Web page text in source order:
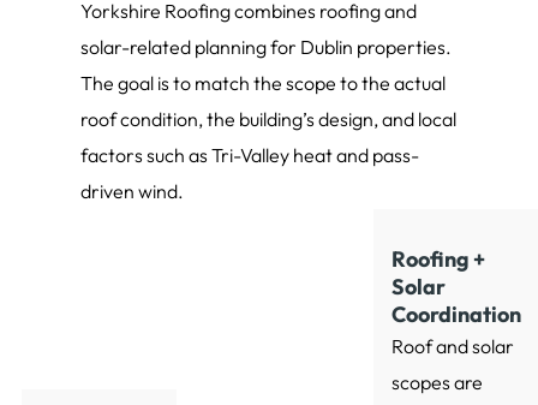
Yorkshire Roofing combines roofing and
solar-related planning for Dublin properties.
The goal is to match the scope to the actual
roof condition, the building’s design, and local
factors such as Tri-Valley heat and pass-
driven wind.
Roofing +
Solar
Coordination
Roof and solar
scopes are